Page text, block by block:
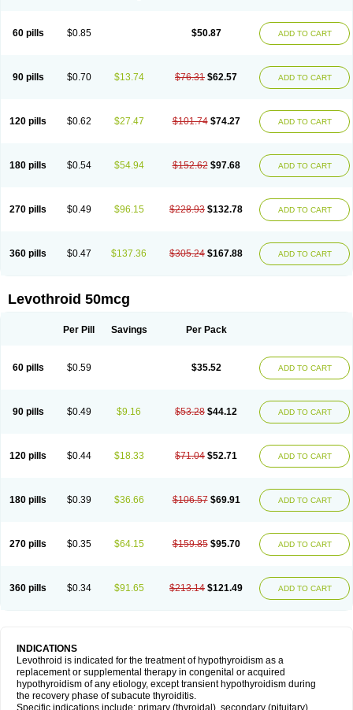
60 pills $0.85 $50.87 ADD TO CART
90 pills $0.70 $13.74 $76.31 $62.57 ADD TO CART
120 pills $0.62 $27.47 $101.74 $74.27 ADD TO CART
180 pills $0.54 $54.94 $152.62 $97.68 ADD TO CART
270 pills $0.49 $96.15 $228.93 $132.78 ADD TO CART
360 pills $0.47 $137.36 $305.24 $167.88 ADD TO CART
Levothroid 50mcg
Per Pill Savings Per Pack
60 pills $0.59 $35.52 ADD TO CART
90 pills $0.49 $9.16 $53.28 $44.12 ADD TO CART
120 pills $0.44 $18.33 $71.04 $52.71 ADD TO CART
180 pills $0.39 $36.66 $106.57 $69.91 ADD TO CART
270 pills $0.35 $64.15 $159.85 $95.70 ADD TO CART
360 pills $0.34 $91.65 $213.14 $121.49 ADD TO CART
INDICATIONS
Levothroid is indicated for the treatment of hypothyroidism as a
replacement or supplemental therapy in congenital or acquired
hypothyroidism of any etiology, except transient hypothyroidism during
the recovery phase of subacute thyroiditis.
Specific indications include: primary (thyroidal), secondary (pituitary),